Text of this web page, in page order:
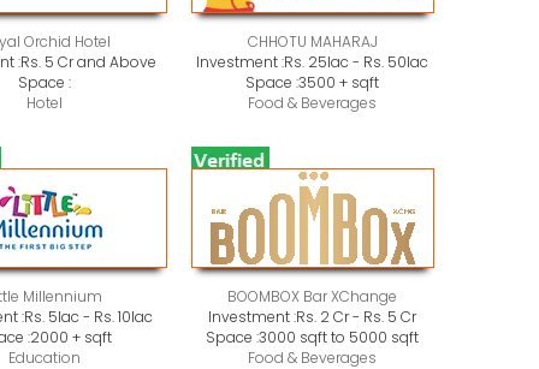
Orchid Hotel
:Rs. 5 Cr and Above
Space :
Hotel
CHHOTU MAHARAJ
Investment :Rs. 25lac - Rs. 50lac
Space :3500 + sqft
Food & Beverages
Millennium
:Rs. 5lac - Rs. 10lac
:2000 + sqft
Education
BOOMBOX Bar XChange
Investment :Rs. 2 Cr - Rs. 5 Cr
Space :3000 sqft to 5000 sqft
Food & Beverages